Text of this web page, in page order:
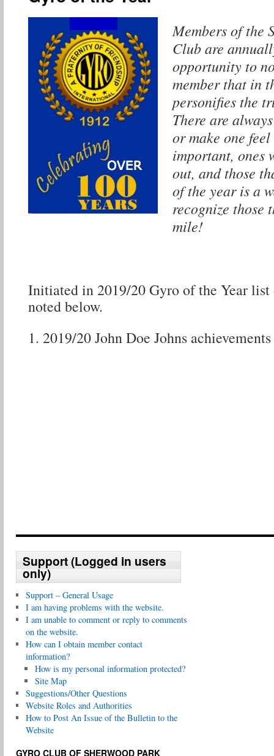
Members of the
Club are
opportunity to
member that in
personifies the
There are
or make one
important, ones
out, and those
of the year is a
recognize those
mile!
Initiated in 2019/20 Gyro of the Year
noted below.
2019/20 John Doe Johns
Support (Logged in users
only)
Support – General Usage
I am having problems with the website.
I am unable to comment or reply to comments
on the website.
How can I obtain member contact
information?
How is my personal information protected?
Site Map
Suggestions/Other Questions
Website Roles and Authorities
How to Post An Issue of the Bulletin to the
Website
GYRO CLUB OF SHERWOOD PARK